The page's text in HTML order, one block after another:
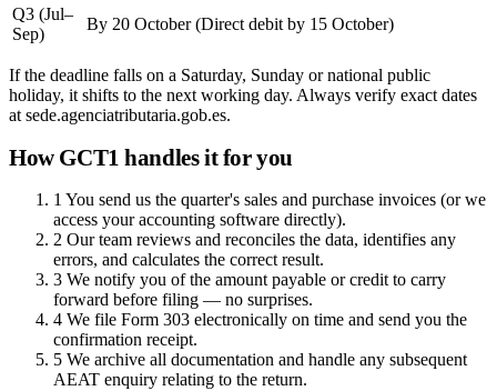
Q3 (Jul–
Sep)
By 20 October (Direct debit by 15 October)
If the deadline falls on a Saturday, Sunday or national public
holiday, it shifts to the next working day. Always verify exact dates
at sede.agenciatributaria.gob.es.
How GCT1 handles it for you
1 You send us the quarter's sales and purchase invoices (or we
access your accounting software directly).
2 Our team reviews and reconciles the data, identifies any
errors, and calculates the correct result.
3 We notify you of the amount payable or credit to carry
forward before filing — no surprises.
4 We file Form 303 electronically on time and send you the
confirmation receipt.
5 We archive all documentation and handle any subsequent
AEAT enquiry relating to the return.